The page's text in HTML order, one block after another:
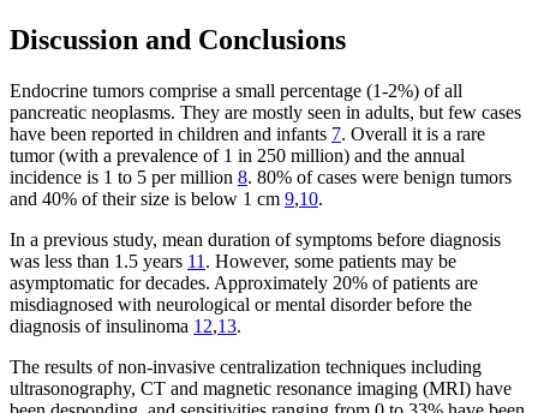
Discussion and Conclusions
Endocrine tumors comprise a small percentage (1-2%) of all
pancreatic neoplasms. They are mostly seen in adults, but few cases
have been reported in children and infants 7. Overall it is a rare
tumor (with a prevalence of 1 in 250 million) and the annual
incidence is 1 to 5 per million 8. 80% of cases were benign tumors
and 40% of their size is below 1 cm 9,10.
In a previous study, mean duration of symptoms before diagnosis
was less than 1.5 years 11 . However, some patients may be
asymptomatic for decades. Approximately 20% of patients are
misdiagnosed with neurological or mental disorder before the
diagnosis of insulinoma 12,13.
The results of non-invasive centralization techniques including
ultrasonography, CT and magnetic resonance imaging (MRI) have